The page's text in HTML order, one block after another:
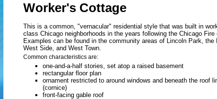
Worker's Cottage
This is a common, "vernacular" residential style that was built in
class Chicago neighborhoods in the years following the Chicago Fire
Examples can be found in the community areas of Lincoln Park, the
West Side, and West Town.
Common characteristics are:
one-and-a-half stories, set atop a raised basement
rectangular floor plan
ornament restricted to around windows and beneath the roof
(cornice)
front-facing gable roof